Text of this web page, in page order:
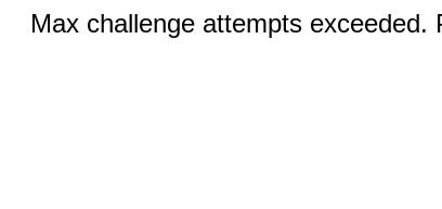
Max challenge attempts